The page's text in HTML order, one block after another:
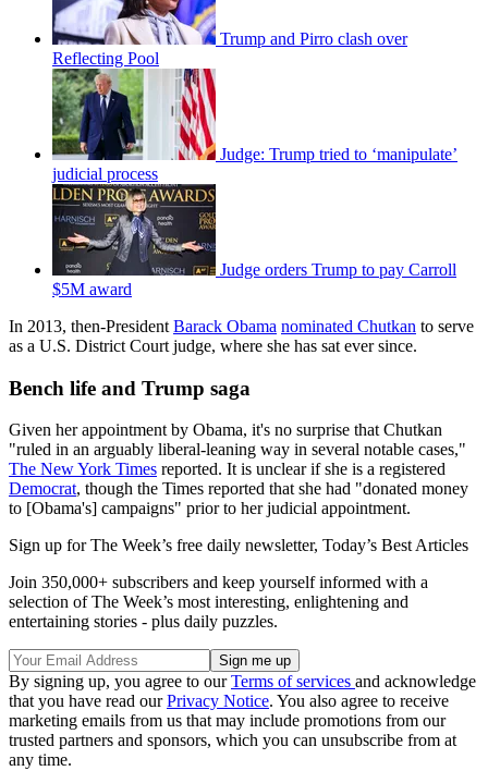
Trump and Pirro clash over
Reflecting Pool
Judge: Trump tried to ‘manipulate’
judicial process
Judge orders Trump to pay Carroll
$5M award
In 2013, then-President Barack Obama nominated Chutkan to serve
as a U.S. District Court judge, where she has sat ever since.
Bench life and Trump saga
Given her appointment by Obama, it's no surprise that Chutkan
"ruled in an arguably liberal-leaning way in several notable cases,"
The New York Times reported. It is unclear if she is a registered
Democrat, though the Times reported that she had "donated money
to [Obama's] campaigns" prior to her judicial appointment.
Sign up for The Week’s free daily newsletter, Today’s Best Articles
Join 350,000+ subscribers and keep yourself informed with a
selection of The Week’s most interesting, enlightening and
entertaining stories - plus daily puzzles.
By signing up, you agree to ourTerms of services and acknowledge
that you have read ourPrivacy Notice. You also agree to receive
marketing emails from us that may include promotions from our
trusted partners and sponsors, which you can unsubscribe from at
any time.